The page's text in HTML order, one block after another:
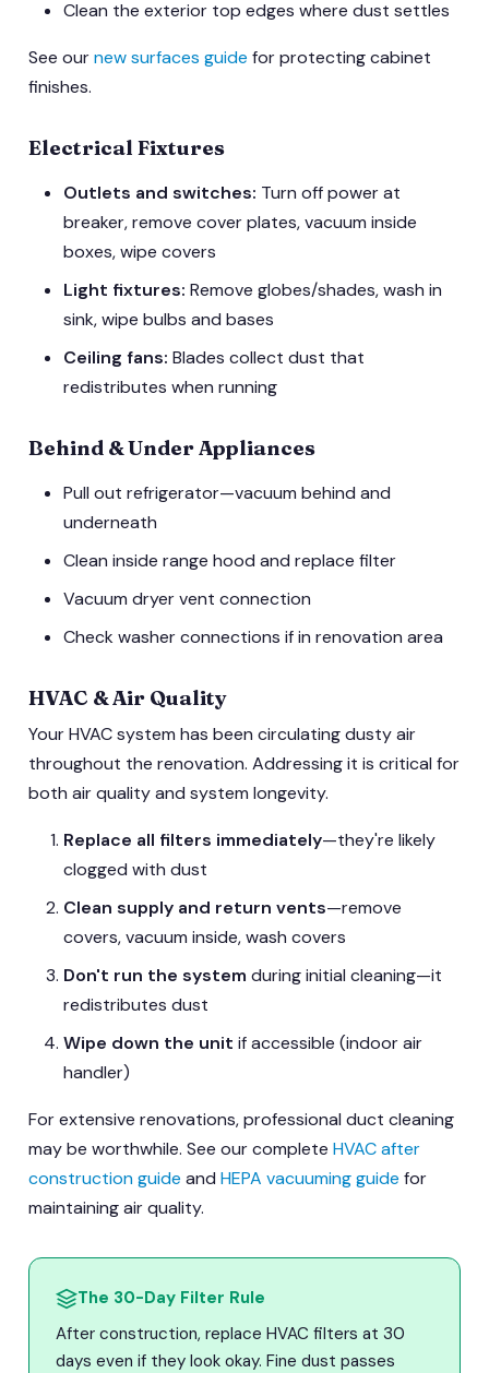
Clean the exterior top edges where dust settles
See ournew surfaces guide for protecting cabinet
finishes.
Electrical Fixtures
Outlets and switches: Turn off power at
breaker, remove cover plates, vacuum inside
boxes, wipe covers
Light fixtures: Remove globes/shades, wash in
sink, wipe bulbs and bases
Ceiling fans: Blades collect dust that
redistributes when running
Behind & Under Appliances
Pull out refrigerator—vacuum behind and
underneath
Clean inside range hood and replace filter
Vacuum dryer vent connection
Check washer connections if in renovation area
HVAC & Air Quality
Your HVAC system has been circulating dusty air
throughout the renovation. Addressing it is critical for
both air quality and system longevity.
Replace all filters immediately—they're likely
clogged with dust
Clean supply and return vents—remove
covers, vacuum inside, wash covers
Don't run the system during initial cleaning—it
redistributes dust
Wipe down the unit if accessible (indoor air
handler)
For extensive renovations, professional duct cleaning
may be worthwhile. See our complete HVAC after
construction guide and HEPA vacuuming guide for
maintaining air quality.
The 30-Day Filter Rule
After construction, replace HVAC filters at 30
days even if they look okay. Fine dust passes